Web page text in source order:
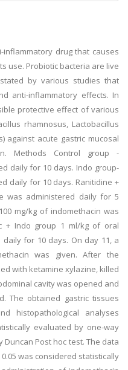
inflammatory drug that causes
use. Probiotic bacteria are live
by various studies that
anti-inflammatory effects. In
protective effect of various
rhamnosus, Lactobacillus
against acute gastric mucosal
Methods Control group -
daily for 10 days. Indo group-
daily for 10 days. Ranitidine +
was administered daily for 5
mg/kg of indomethacin was
+ Indo group 1 ml/kg of oral
for 10 days. On day 11, a
was given. After the
with ketamine xylazine, killed
cavity was opened and
The obtained gastric tissues
histopathological analyses
evaluated by one-way
Duncan Post hoc test. The data
was considered statistically